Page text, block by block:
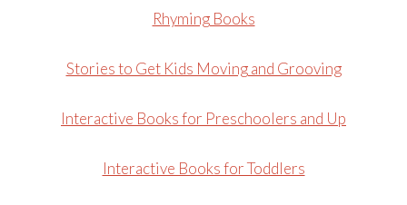
Rhyming Books
Stories to Get Kids Moving and Grooving
Interactive Books for Preschoolers and Up
Interactive Books for Toddlers